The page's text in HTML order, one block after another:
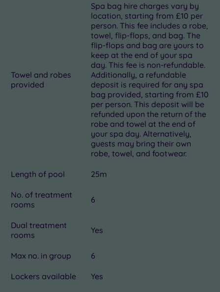
Towel and robes
provided
Spa bag hire charges vary by
location, starting from £10 per
person. This fee includes a robe,
towel, flip-flops, and bag. The
flip-flops and bag are yours to
keep at the end of your spa
day. This fee is non-refundable.
Additionally, a refundable
deposit is required for any spa
bag provided, starting from £10
per person. This deposit will be
refunded upon the return of the
robe and towel at the end of
your spa day. Alternatively,
guests may bring their own
robe, towel, and footwear.
Length of pool 25m
No. of treatment
rooms
6
Dual treatment
rooms
Yes
Max no. in group 6
Lockers available Yes